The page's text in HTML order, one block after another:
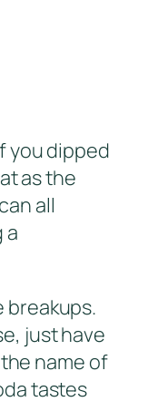
you dipped
as the
all
a
breakups.
just have
name of
tastes